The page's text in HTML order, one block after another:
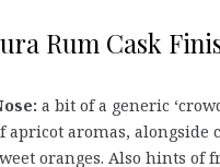
Rum Cask
a bit of a generic
apricot aromas,
oranges. Also hints of